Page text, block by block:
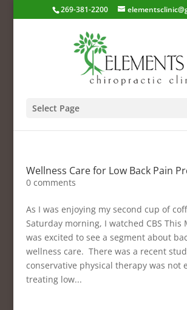
269-381-2200
Select Page
Wellness Care for Low Back Pain
0 comments
As I was enjoying my second cup of
Saturday morning, I watched CBS This
was excited to see a segment about
wellness care. There was a recent
conservative physical therapy was not
treating low...